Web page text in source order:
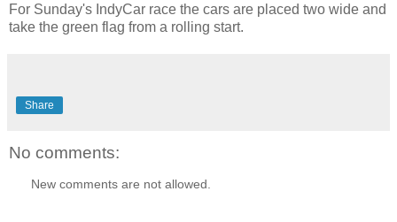
For Sunday's IndyCar race the cars are placed two wide and
take the green flag from a rolling start.
Share
No comments:
New comments are not allowed.